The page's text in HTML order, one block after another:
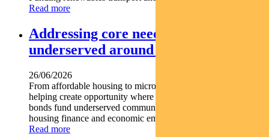
Read more
Addressing core needs for the
underserved around the world
26/06/2026
From affordable housing to microfinance social bonds are
helping create opportunity where it s needed most. Social
bonds fund underserved communities globally Support
housing finance and economic empowerment Find out...
Read more